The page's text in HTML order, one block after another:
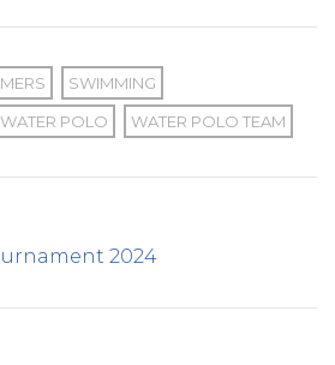
SWIMMING
WATER POLO WATER POLO TEAM
2024